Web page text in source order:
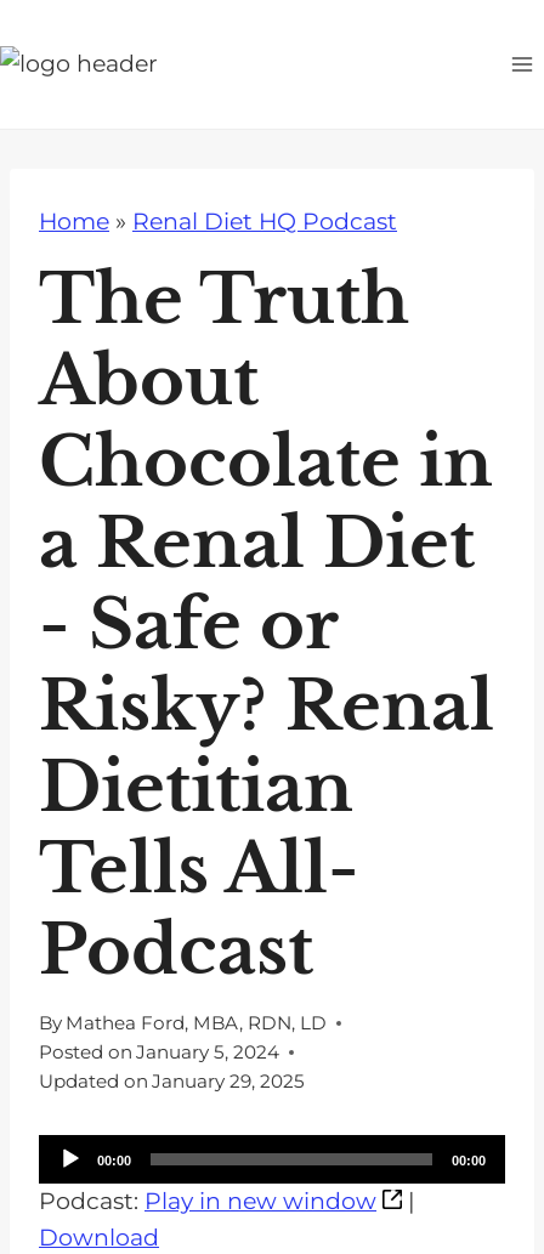
k
Home » Renal Diet HQ Podcast
The Truth
About
Chocolate in
a Renal Diet
- Safe or
Risky? Renal
Dietitian
Tells All-
Podcast
By Mathea Ford, MBA, RDN, LD
Posted on January 5, 2024
Updated on January 29, 2025
u
d
00:00 00:00
Podcast: Play in new window
|
Download